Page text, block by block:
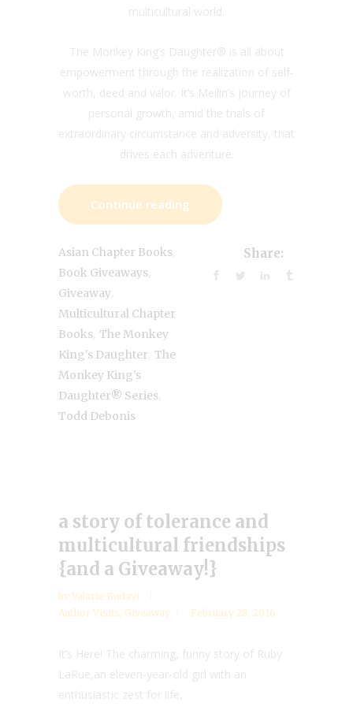
multicultural world.
The Monkey King’s Daughter® is all about
empowerment through the realization of self-
worth, deed and valor. It’s Meilin’s journey of
personal growth, amid the trials of
extraordinary circumstance and adversity, that
drives each adventure.
Continue reading
Asian Chapter Books
Book Giveaways
Giveaway
Multicultural Chapter
Books The Monkey
King's Daughter The
Monkey King’s
Daughter® Series
Todd Debonis
Share:
a story of tolerance and
multicultural friendships
{and a Giveaway!}
by Valarie Budayr
Author Visits, Giveaway February 28, 2016
It’s Here! The charming, funny story of Ruby
LaRue,an eleven-year-old girl with an
enthusiastic zest for life,